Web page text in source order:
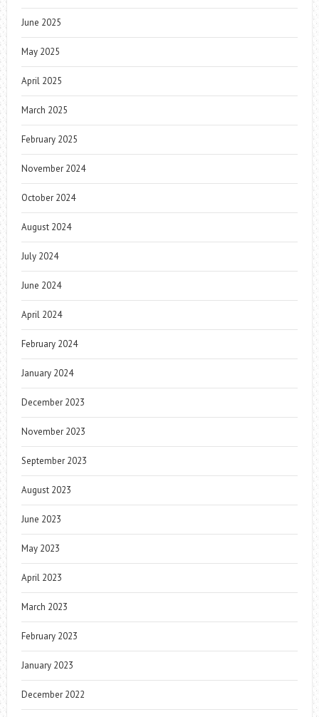
June 2025
May 2025
April 2025
March 2025
February 2025
November 2024
October 2024
August 2024
July 2024
June 2024
April 2024
February 2024
January 2024
December 2023
November 2023
September 2023
August 2023
June 2023
May 2023
April 2023
March 2023
February 2023
January 2023
December 2022